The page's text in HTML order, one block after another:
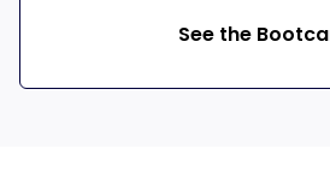
See the